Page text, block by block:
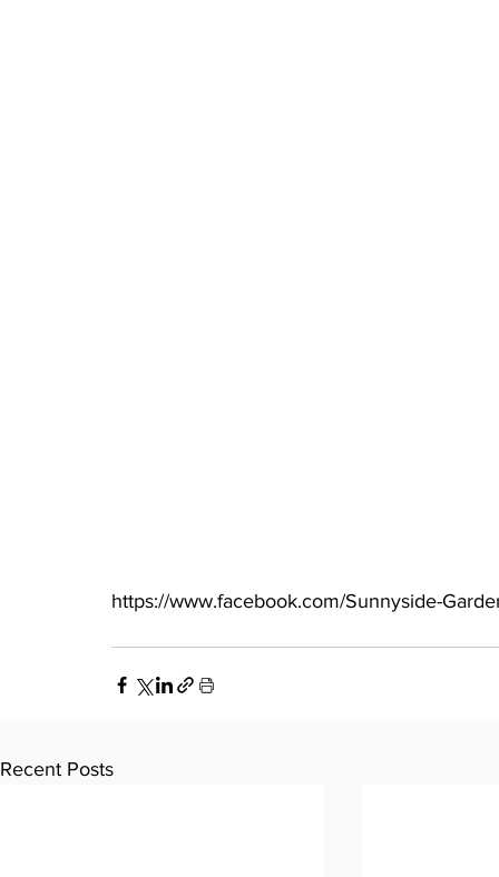
https://www.facebook.com/Sunnyside-
Recent Posts